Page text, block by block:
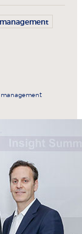
management